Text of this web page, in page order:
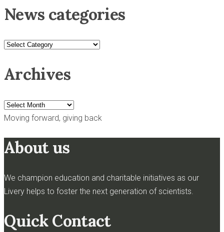
News categories
News
Archives
Archives
Moving forward, giving back
About us
We champion education and charitable initiatives as our
Livery helps to foster the next generation of scientists.
Quick Contact